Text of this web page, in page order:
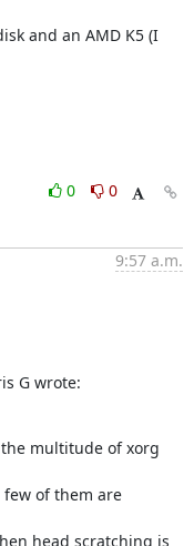
and an AMD K5 (I
0
0
9:57 a.m.
G wrote:
multitude of xorg
of them are
head scratching is